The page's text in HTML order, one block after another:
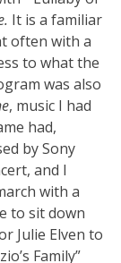
It is a familiar
often with a
to what the
was also
, music I had
had,
by Sony
and I
with a
to sit down
Julie Elven to
Family”